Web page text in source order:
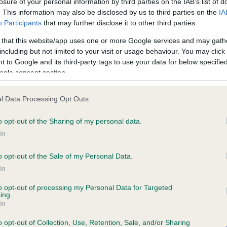
This information may also be disclosed by us to third parties on the
Participants that may further disclose it to other third parties.
that this website/app uses one or more Google services and may
but not limited to your visit or usage behaviour. You may
to Google and its third-party tags to use your data for below
consent section.
Data Processing Opt Outs
opt-out of the Sharing of my personal data.
opt-out of the Sale of my Personal Data.
opt-out of processing my Personal Data for Targeted
opt-out of Collection, Use, Retention, Sale, and/or Sharing
in our
. Some tests may be newly
time with scientific evidence, some dogs may not yet fully
on our system to
the owner to
BVA/KC/ISDS Eye
Our records indicate this
meet The Kennel Club